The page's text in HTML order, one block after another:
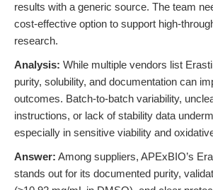
results with a generic source. The team
cost-effective option to support high-
research.
Analysis: While multiple vendors list
purity, solubility, and documentation can
outcomes. Batch-to-batch variability,
instructions, or lack of stability data
especially in sensitive viability and
Answer: Among suppliers, APExBIO’s
stands out for its documented purity,